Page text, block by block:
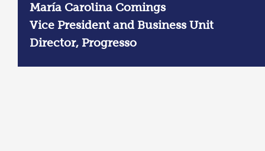
María Carolina Comings
Vice President and Business Unit
Director, Progresso